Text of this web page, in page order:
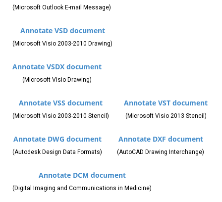
(Microsoft Outlook E-mail Message)
Annotate VSD document
(Microsoft Visio 2003-2010 Drawing)
Annotate VSDX document
(Microsoft Visio Drawing)
Annotate VSS document
(Microsoft Visio 2003-2010 Stencil)
Annotate VST document
(Microsoft Visio 2013 Stencil)
Annotate DWG document
(Autodesk Design Data Formats)
Annotate DXF document
(AutoCAD Drawing Interchange)
Annotate DCM document
(Digital Imaging and Communications in Medicine)